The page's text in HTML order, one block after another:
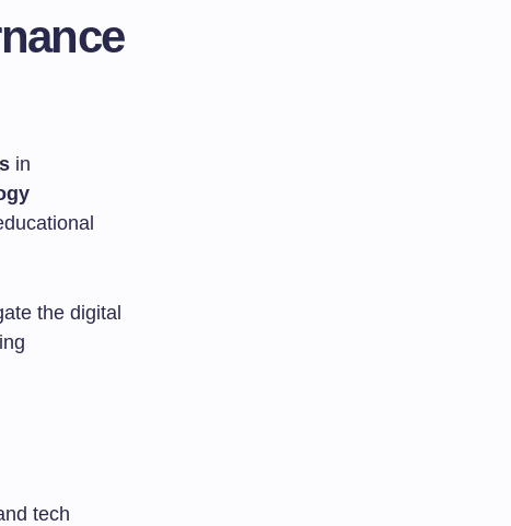
in
the digital
tech